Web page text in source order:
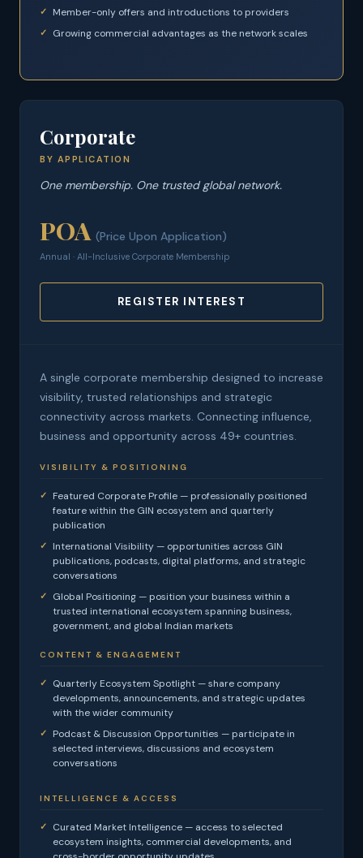
Member-only offers and introductions to providers
Growing commercial advantages as the network scales
Corporate
BY APPLICATION
One membership. One trusted global network.
POA (Price Upon Application)
Annual · All-Inclusive Corporate Membership
REGISTER INTEREST
A single corporate membership designed to increase
visibility, trusted relationships and strategic
connectivity across markets. Connecting influence,
business and opportunity across 49+ countries.
VISIBILITY & POSITIONING
Featured Corporate Profile — professionally positioned
feature within the GIN ecosystem and quarterly
publication
International Visibility — opportunities across GIN
publications, podcasts, digital platforms, and strategic
conversations
Global Positioning — position your business within a
trusted international ecosystem spanning business,
government, and global Indian markets
CONTENT & ENGAGEMENT
Quarterly Ecosystem Spotlight — share company
developments, announcements, and strategic updates
with the wider community
Podcast & Discussion Opportunities — participate in
selected interviews, discussions and ecosystem
conversations
INTELLIGENCE & ACCESS
Curated Market Intelligence — access to selected
ecosystem insights, commercial developments, and